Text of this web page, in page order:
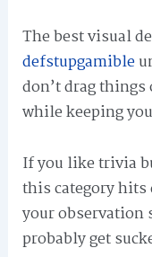
The best visual
defstupgamible
don’t drag
while keeping
If you like trivia
this category
your observation
probably get